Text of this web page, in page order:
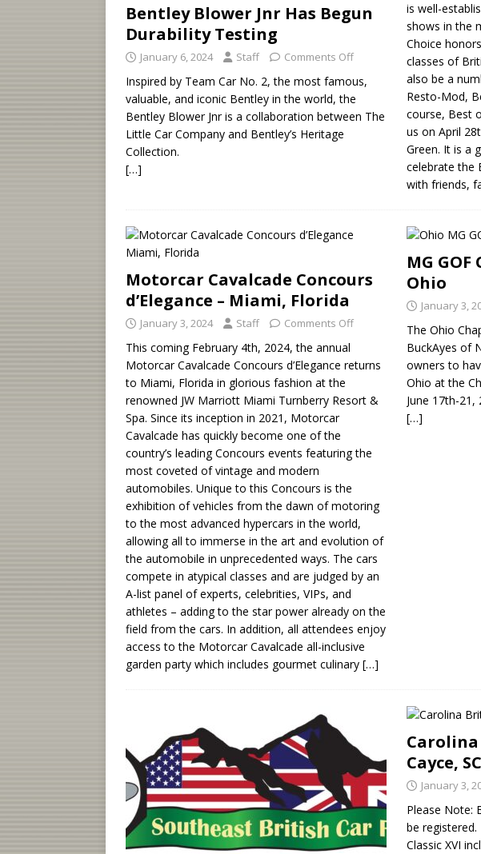
Bentley Blower Jnr Has Begun
Durability Testing
January 6, 2024 Staff Comments Off
Inspired by Team Car No. 2, the most famous,
valuable, and iconic Bentley in the world, the
Bentley Blower Jnr is a collaboration between The
Little Car Company and Bentley’s Heritage
Collection.
[…]
is well-
shows in the
Choice
classes of
also be a
Resto-Mod,
course, Best
us on April
Green. It is a
celebrate the
with friends,
Motorcar Cavalcade Concours
d’Elegance – Miami, Florida
January 3, 2024 Staff Comments Off
This coming February 4th, 2024, the annual
Motorcar Cavalcade Concours d’Elegance returns
to Miami, Florida in glorious fashion at the
renowned JW Marriott Miami Turnberry Resort &
Spa. Since its inception in 2021, Motorcar
Cavalcade has quickly become one of the
country’s leading Concours events featuring the
most coveted of vintage and modern
automobiles. Unique to this Concours is the
exhibition of vehicles from the dawn of motoring
to the most advanced hypercars in the world,
allowing all to immerse in the art and evolution of
the automobile in unprecedented ways. The cars
compete in atypical classes and are judged by an
A-list panel of experts, celebrities, VIPs, and
athletes – adding to the star power already on the
field from the cars. In addition, all attendees enjoy
access to the Motorcar Cavalcade all-inclusive
garden party which includes gourmet culinary […]
MG
Ohio
January 3,
The Ohio
BuckAyes of
owners to
Ohio at the
June 17th-21,
[…]
Carolina
Cayce, SC
January 3,
Please Note:
be
Classic XVI